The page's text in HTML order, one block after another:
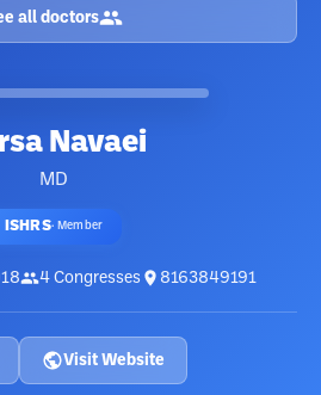
all doctors
Navaei
MD
ISHRS· Member
4 Congresses 8163849191
Visit Website